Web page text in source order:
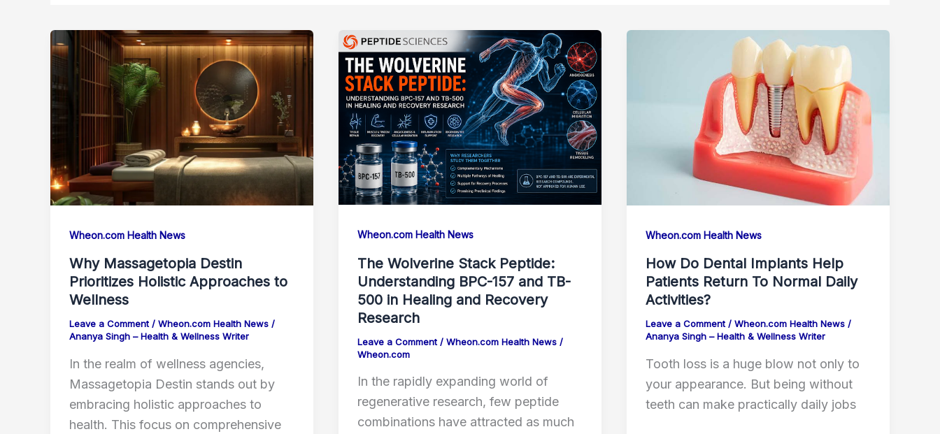
Wheon.com Health News
Why Massagetopia Destin
Prioritizes Holistic Approaches to
Wellness
Leave a Comment / Wheon.com Health News /
Ananya Singh – Health & Wellness Writer
In the realm of wellness agencies,
Massagetopia Destin stands out by
embracing holistic approaches to
health. This focus on comprehensive
Wheon.com Health News
The Wolverine Stack Peptide:
Understanding BPC-157 and TB-
500 in Healing and Recovery
Research
Leave a Comment / Wheon.com Health News/
Wheon.com
In the rapidly expanding world of
regenerative research, few peptide
combinations have attracted as much
Wheon.com Health News
How Do Dental Implants Help
Patients Return To Normal Daily
Activities?
Leave a Comment / Wheon.com Health News/
Ananya Singh – Health & Wellness Writer
Tooth loss is a huge blow not only to
your appearance. But being without
teeth can make practically daily jobs